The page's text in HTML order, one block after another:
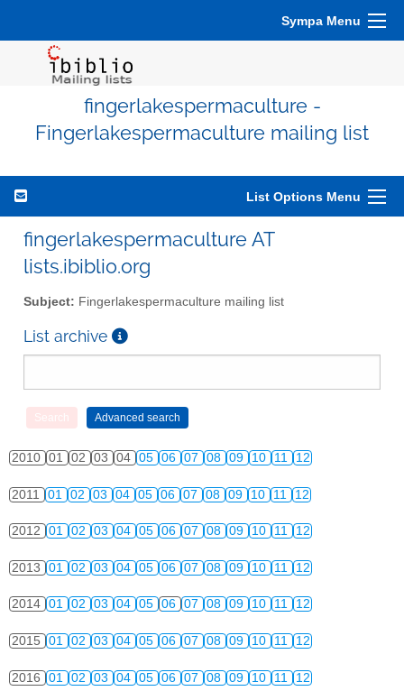
Sympa Menu
fingerlakespermaculture -
Fingerlakespermaculture mailing list
List Options Menu
fingerlakespermaculture AT
lists.ibiblio.org
Subject: Fingerlakespermaculture mailing list
List archive
2010 01 02 03 04 05 06 07 08 09 10 11 12
2011 01 02 03 04 05 06 07 08 09 10 11 12
2012 01 02 03 04 05 06 07 08 09 10 11 12
2013 01 02 03 04 05 06 07 08 09 10 11 12
2014 01 02 03 04 05 06 07 08 09 10 11 12
2015 01 02 03 04 05 06 07 08 09 10 11 12
2016 01 02 03 04 05 06 07 08 09 10 11 12